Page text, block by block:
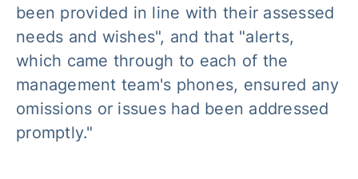
been provided in line with their assessed
needs and wishes", and that "alerts,
which came through to each of the
management team's phones, ensured any
omissions or issues had been addressed
promptly."